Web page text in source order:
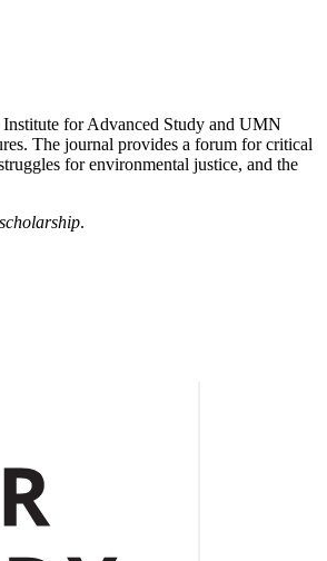
for Advanced Study and UMN
The journal provides a forum for critical
for environmental justice, and the
.